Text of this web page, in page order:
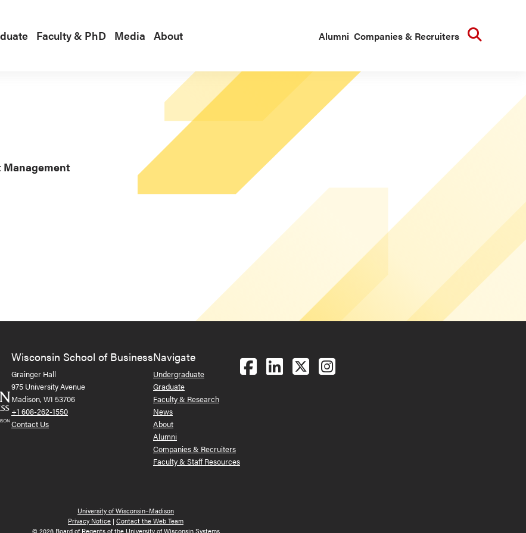
Faculty & PhD Media About Alumni Companies & Recruiters
Management
Wisconsin School of Business
Grainger Hall
975 University Avenue
Madison, WI 53706
+1 608-262-1550
Contact Us
Navigate
Undergraduate
Graduate
Faculty & Research
News
About
Alumni
Companies & Recruiters
Faculty & Staff Resources
Follow us on Facebook
Follow us on LinkedIn
Follow us on X (Twitter)
See us on Instagram
University of Wisconsin–Madison
Privacy Notice | Contact the Web Team
© 2026 Board of Regents of the University of Wisconsin Systems